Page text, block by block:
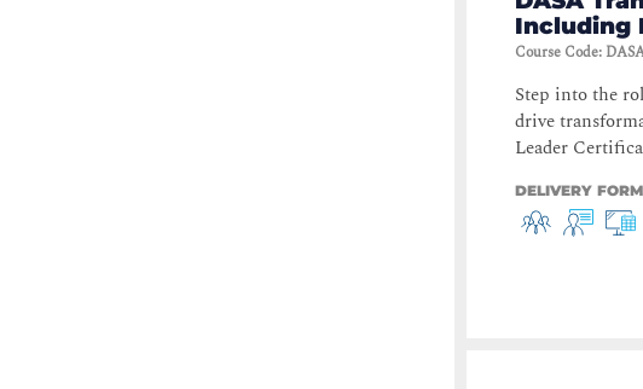
Including
Course Code:
Step into the
drive
Leader
DELIVERY